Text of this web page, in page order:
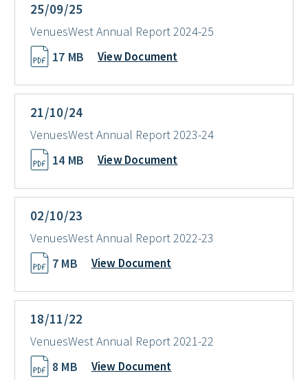
25/09/25
VenuesWest Annual Report 2024-25
17 MB
View Document
21/10/24
VenuesWest Annual Report 2023-24
14 MB
View Document
02/10/23
VenuesWest Annual Report 2022-23
7 MB
View Document
18/11/22
VenuesWest Annual Report 2021-22
8 MB
View Document